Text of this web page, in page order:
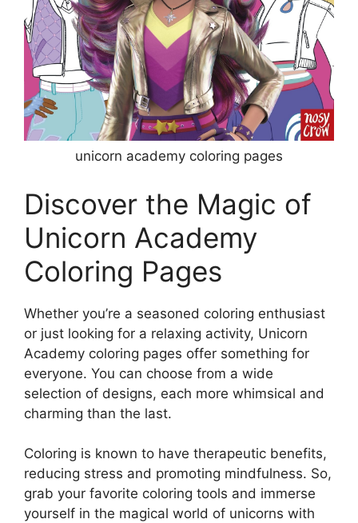
unicorn academy coloring pages
Discover the Magic of
Unicorn Academy
Coloring Pages
Whether you’re a seasoned coloring enthusiast
or just looking for a relaxing activity, Unicorn
Academy coloring pages offer something for
everyone. You can choose from a wide
selection of designs, each more whimsical and
charming than the last.
Coloring is known to have therapeutic benefits,
reducing stress and promoting mindfulness. So,
grab your favorite coloring tools and immerse
yourself in the magical world of unicorns with